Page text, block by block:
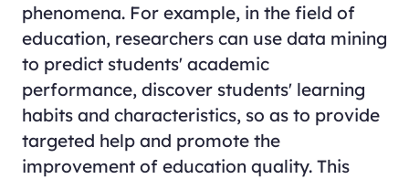
phenomena. For example, in the field of
education, researchers can use data mining
to predict students' academic
performance, discover students' learning
habits and characteristics, so as to provide
targeted help and promote the
improvement of education quality. This